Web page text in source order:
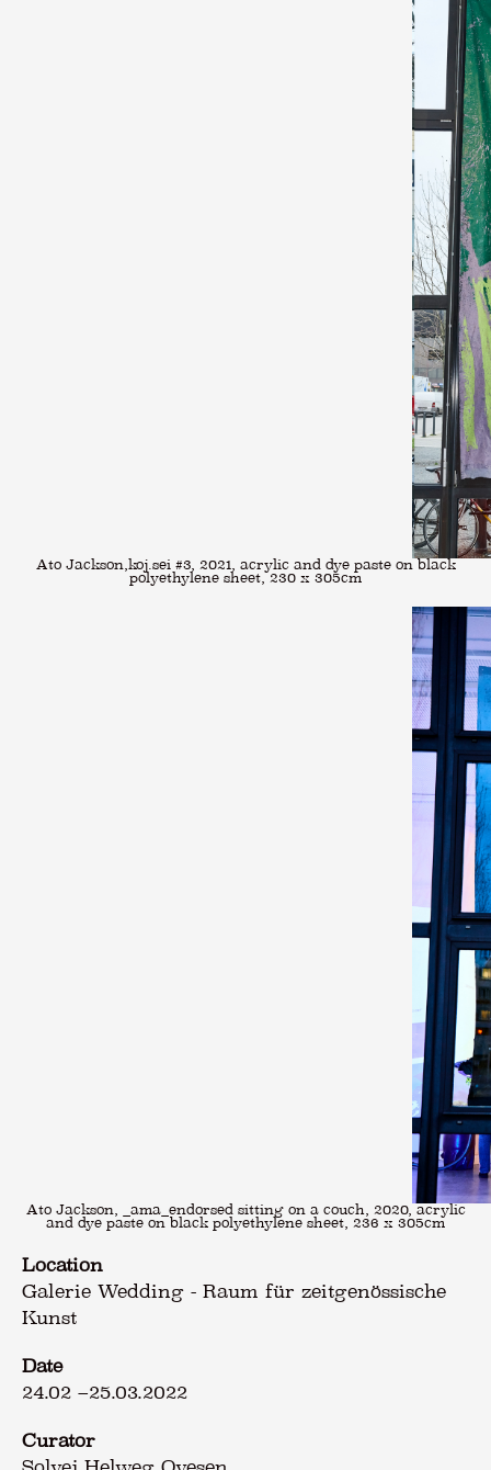
Ato Jackson,koj.sei #3, 2021, acrylic and dye paste on black
polyethylene sheet, 230 x 305cm
Ato Jackson, _ama_endorsed sitting on a couch, 2020, acrylic
and dye paste on black polyethylene sheet, 236 x 305cm
Location
Galerie Wedding - Raum für zeitgenössische
Kunst
Date
24.02 –25.03.2022
Curator